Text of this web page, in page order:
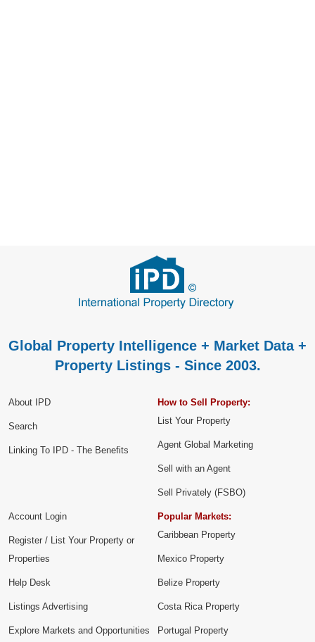
Global Property Intelligence + Market Data +
Property Listings - Since 2003.
About IPD
Search
Linking To IPD - The Benefits
How to Sell Property:
List Your Property
Agent Global Marketing
Sell with an Agent
Sell Privately (FSBO)
Account Login
Register / List Your Property or
Properties
Help Desk
Listings Advertising
Explore Markets and Opportunities
Popular Markets:
Caribbean Property
Mexico Property
Belize Property
Costa Rica Property
Portugal Property